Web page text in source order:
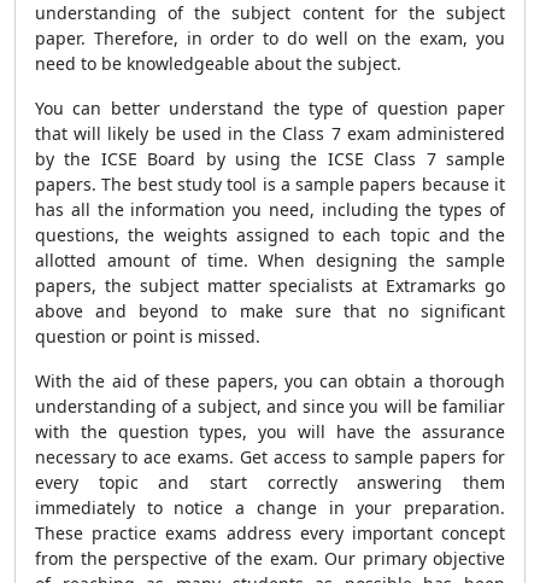
understanding of the subject content for the subject
paper. Therefore, in order to do well on the exam, you
need to be knowledgeable about the subject.
You can better understand the type of question paper
that will likely be used in the Class 7 exam administered
by the ICSE Board by using the ICSE Class 7 sample
papers. The best study tool is a sample papers because it
has all the information you need, including the types of
questions, the weights assigned to each topic and the
allotted amount of time. When designing the sample
papers, the subject matter specialists at Extramarks go
above and beyond to make sure that no significant
question or point is missed.
With the aid of these papers, you can obtain a thorough
understanding of a subject, and since you will be familiar
with the question types, you will have the assurance
necessary to ace exams. Get access to sample papers for
every topic and start correctly answering them
immediately to notice a change in your preparation.
These practice exams address every important concept
from the perspective of the exam. Our primary objective